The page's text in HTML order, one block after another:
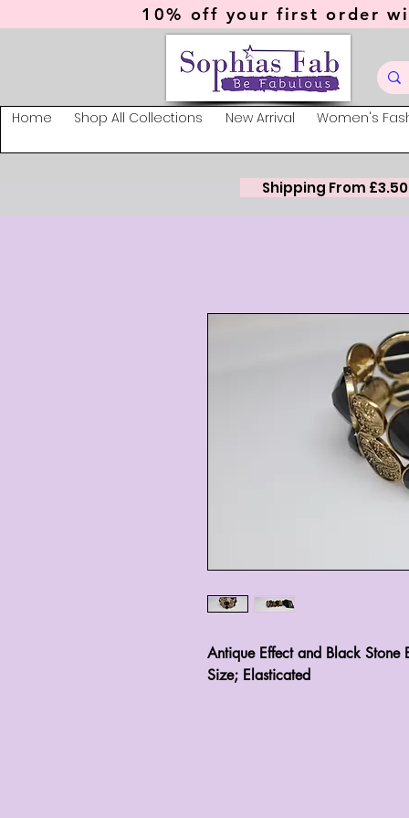
10% off your first order
Home Shop All Collections New Arrival Women's
Shipping From £3.50
Antique Effect and Black Stone
Size; Elasticated